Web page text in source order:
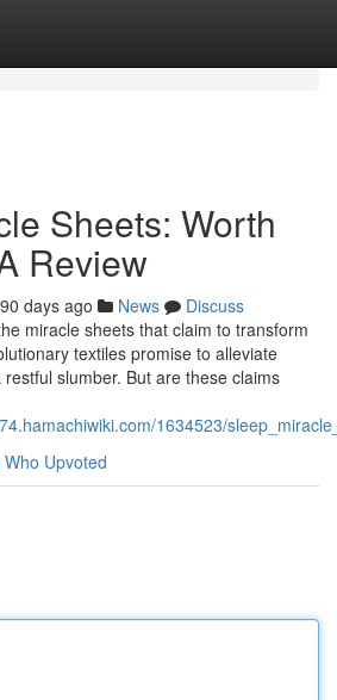
Sheets: Worth
Review
days ago News
Discuss
miracle sheets that claim to transform
textiles promise to alleviate
slumber. But are these claims
1634523/
Who Upvoted